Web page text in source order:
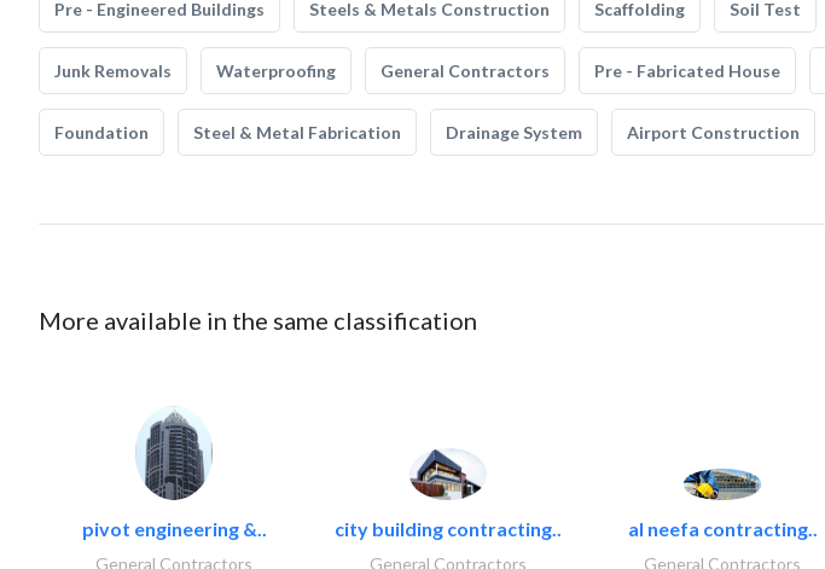
Pre - Engineered Buildings Steels & Metals Construction Scaffolding Soil Test
Junk Removals Waterproofing General Contractors Pre - Fabricated House
Foundation Steel & Metal Fabrication Drainage System Airport Construction
More available in the same classification
pivot engineering &..
General Contractors
city building contracting..
General Contractors
al neefa contracting..
General Contractors